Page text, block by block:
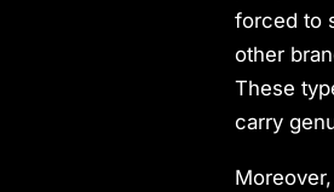
forced to
other
These
carry